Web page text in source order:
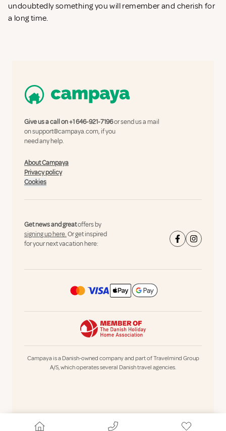
undoubtedly something you will remember and cherish for
a long time.
Give us a call on+1 646-921-7196or send us a mail
onsupport@campaya.com, if you
need any help.
About Campaya
Privacy policy
Cookies
Get news and greatoffers by
signing up here.Or get inspired
for your next vacation here:
Campaya is a Danish-owned company and part of Travelmind Group
A/S, which operates several Danish travel agencies.